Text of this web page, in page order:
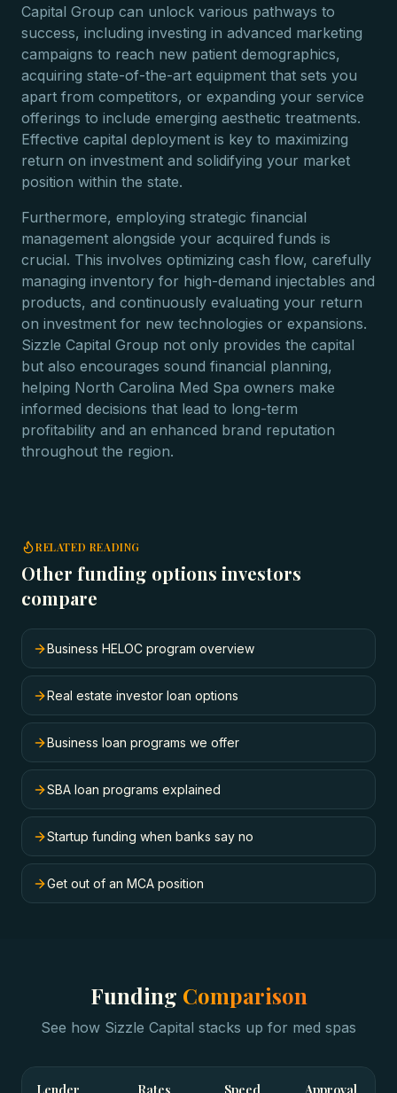
Capital Group can unlock various pathways to
success, including investing in advanced marketing
campaigns to reach new patient demographics,
acquiring state-of-the-art equipment that sets you
apart from competitors, or expanding your service
offerings to include emerging aesthetic treatments.
Effective capital deployment is key to maximizing
return on investment and solidifying your market
position within the state.
Furthermore, employing strategic financial
management alongside your acquired funds is
crucial. This involves optimizing cash flow, carefully
managing inventory for high-demand injectables and
products, and continuously evaluating your return
on investment for new technologies or expansions.
Sizzle Capital Group not only provides the capital
but also encourages sound financial planning,
helping North Carolina Med Spa owners make
informed decisions that lead to long-term
profitability and an enhanced brand reputation
throughout the region.
RELATED READING
Other funding options investors
compare
Business HELOC program overview
Real estate investor loan options
Business loan programs we offer
SBA loan programs explained
Startup funding when banks say no
Get out of an MCA position
Funding Comparison
See how Sizzle Capital stacks up for med spas